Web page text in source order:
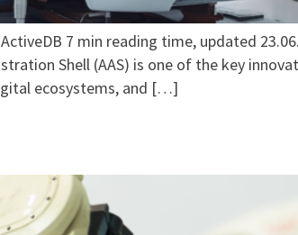
7 min reading time, updated
Shell (AAS) is one of the key
ecosystems, and […]